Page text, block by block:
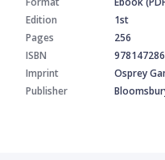
Edition
1st
Pages
256
ISBN
Imprint
Osprey
Publisher